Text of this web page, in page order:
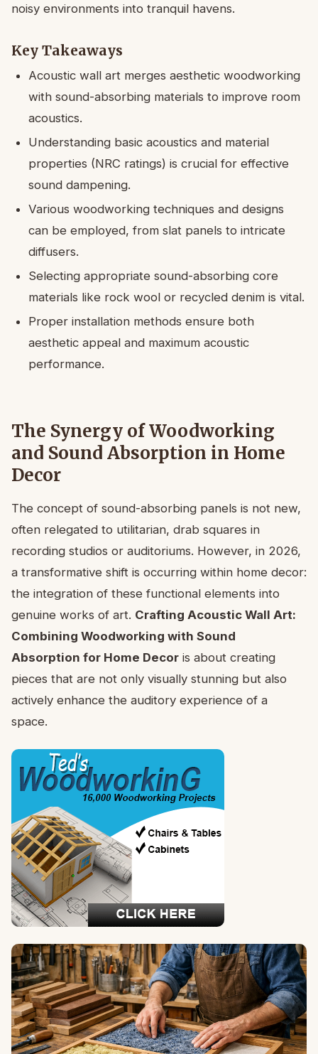
noisy environments into tranquil havens.
Key Takeaways
Acoustic wall art merges aesthetic woodworking
with sound-absorbing materials to improve room
acoustics.
Understanding basic acoustics and material
properties (NRC ratings) is crucial for effective
sound dampening.
Various woodworking techniques and designs
can be employed, from slat panels to intricate
diffusers.
Selecting appropriate sound-absorbing core
materials like rock wool or recycled denim is vital.
Proper installation methods ensure both
aesthetic appeal and maximum acoustic
performance.
The Synergy of Woodworking
and Sound Absorption in Home
Decor
The concept of sound-absorbing panels is not new,
often relegated to utilitarian, drab squares in
recording studios or auditoriums. However, in 2026,
a transformative shift is occurring within home decor:
the integration of these functional elements into
genuine works of art. Crafting Acoustic Wall Art:
Combining Woodworking with Sound
Absorption for Home Decor is about creating
pieces that are not only visually stunning but also
actively enhance the auditory experience of a
space.